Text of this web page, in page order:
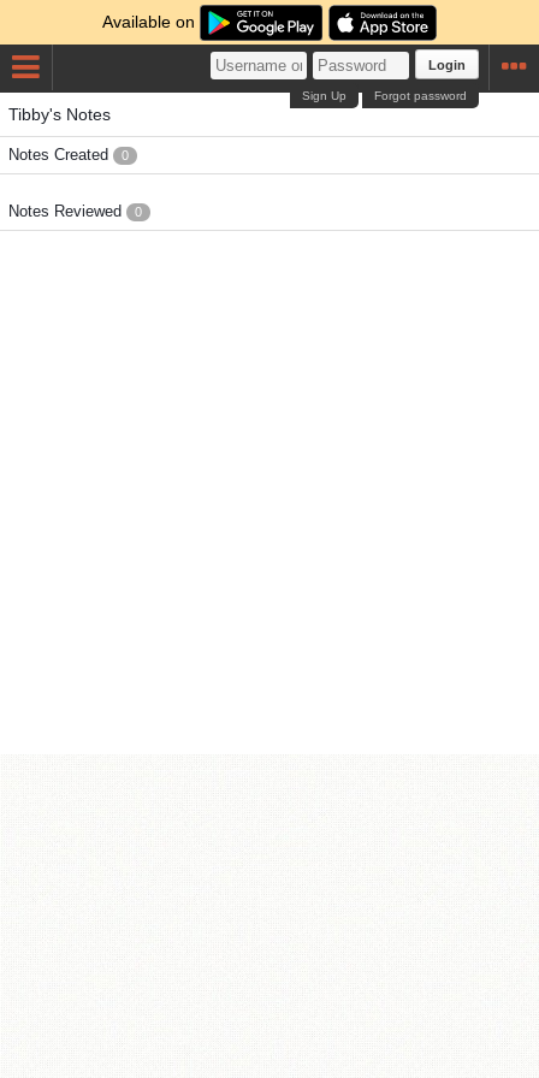
Available on
Login
Forgot password
Sign Up
Tibby's Notes
Notes Created 0
Notes Reviewed 0